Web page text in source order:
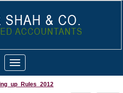
Toggle
navigation